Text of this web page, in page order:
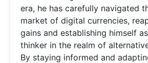
era, he has carefully navigated
market of digital currencies,
gains and establishing himself
thinker in the realm of
By staying informed and